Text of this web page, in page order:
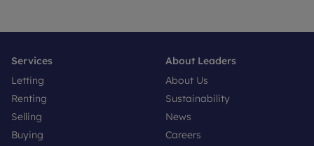
Services
Letting
Renting
Selling
Buying
About Leaders
About Us
Sustainability
News
Careers